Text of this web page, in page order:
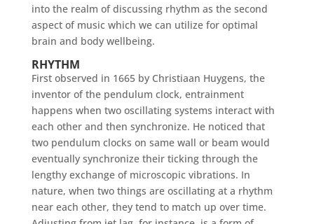
into the realm of discussing rhythm as the second
aspect of music which we can utilize for optimal
brain and body wellbeing.
RHYTHM
First observed in 1665 by Christiaan Huygens, the
inventor of the pendulum clock, entrainment
happens when two oscillating systems interact with
each other and then synchronize. He noticed that
two pendulum clocks on same wall or beam would
eventually synchronize their ticking through the
lengthy exchange of microscopic vibrations. In
nature, when two things are oscillating at a rhythm
near each other, they tend to match up over time.